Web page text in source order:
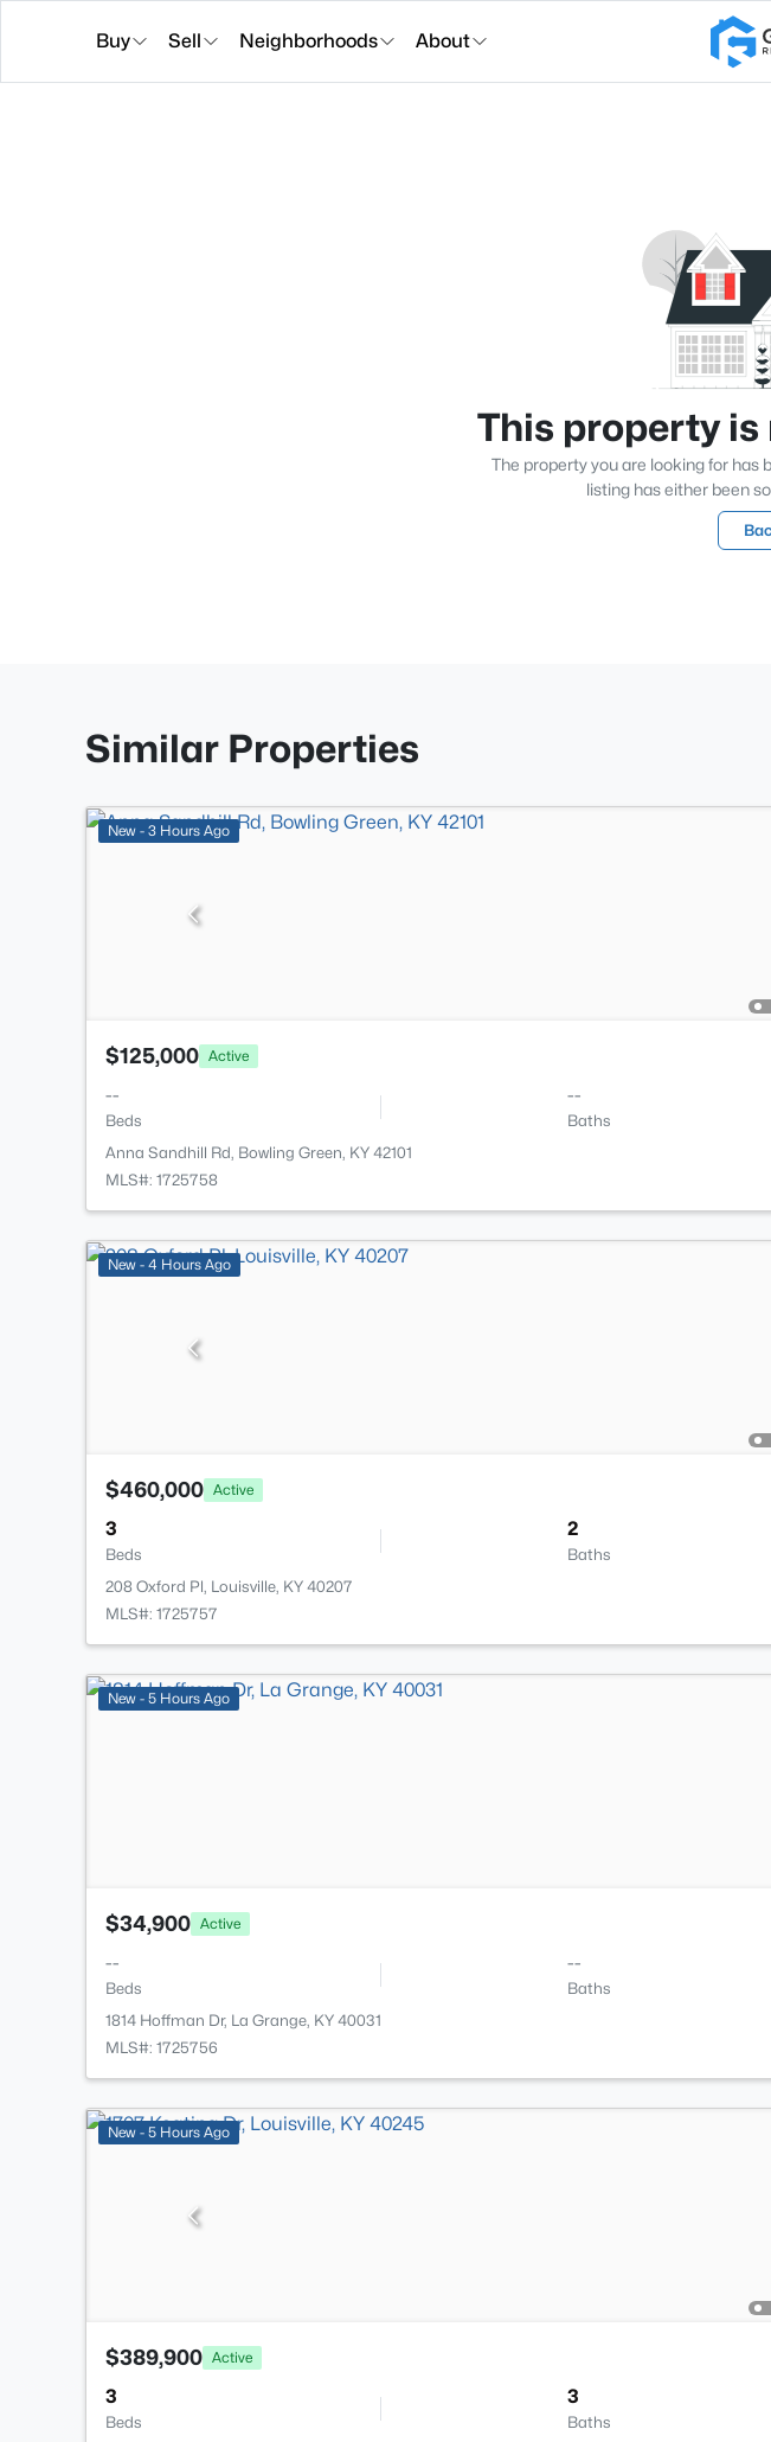
Buy Sell Neighborhoods About
This property
The property you are looking for
listing has either been
Similar Properties
New - 3 Hours Ago
$125,000 Active
--
Beds
--
Baths
Anna Sandhill Rd, Bowling Green, KY 42101
MLS#: 1725758
New - 4 Hours Ago
$460,000 Active
3
Beds
2
Baths
208 Oxford Pl, Louisville, KY 40207
MLS#: 1725757
New - 5 Hours Ago
$34,900 Active
--
Beds
--
Baths
1814 Hoffman Dr, La Grange, KY 40031
MLS#: 1725756
New - 5 Hours Ago
$389,900 Active
3
Beds
3
Baths